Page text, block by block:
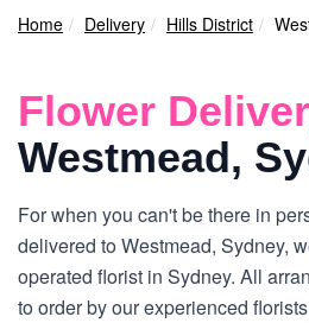
Home Delivery Hills District
Flower
Westmead,
For when you can't be there in
delivered to Westmead, Sydney,
operated florist in Sydney. All
to order by our experienced